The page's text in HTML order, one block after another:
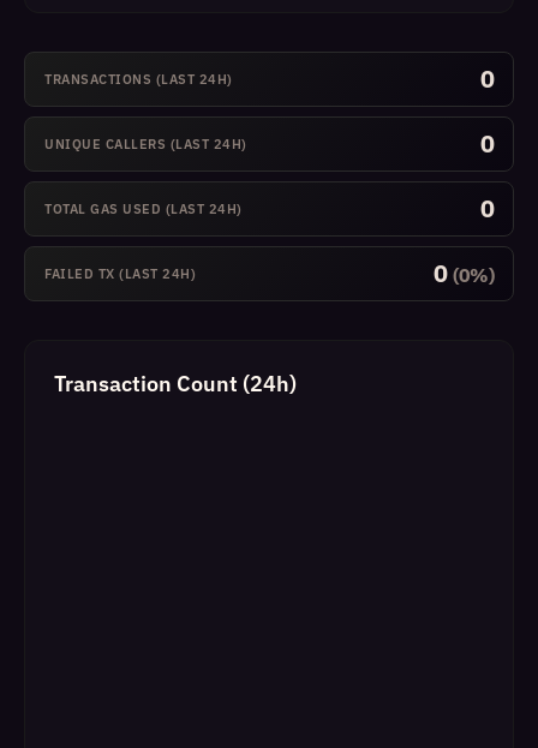
TRANSACTIONS (LAST 24H) 0
UNIQUE CALLERS (LAST 24H) 0
TOTAL GAS USED (LAST 24H) 0
FAILED TX (LAST 24H) 0 (0%)
Transaction Count (24h)